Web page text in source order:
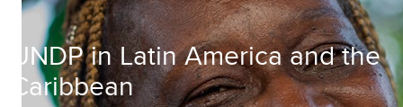
UNDP in Latin America and the
Caribbean